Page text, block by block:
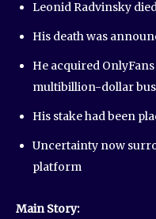
Leonid Radvinsky
His death was
He acquired
multibillion-dollar
His stake had been
Uncertainty now
platform
Main Story: